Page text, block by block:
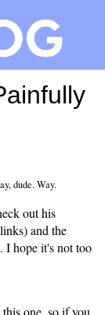
dude. Way.
out his
and the
. I hope it's not too
one, so if you